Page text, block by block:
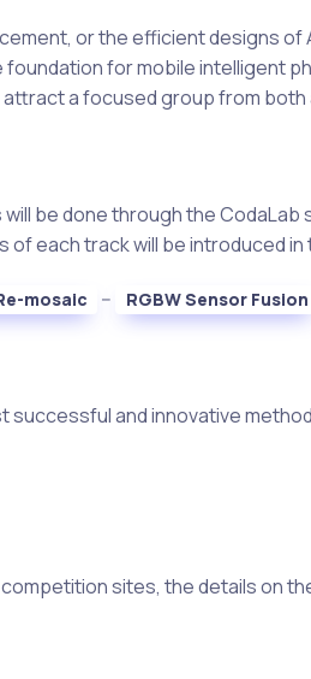
or the efficient designs
for mobile intelligent
a focused group from
be done through the
each track will be introduced
mosaic -- RGBW Sensor Fusion
and innovative
sites, the details on